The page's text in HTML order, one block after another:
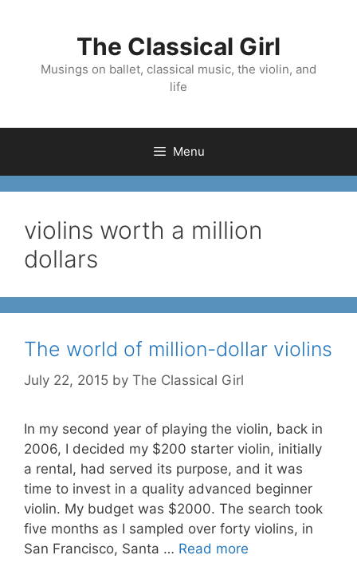
The Classical Girl
Musings on ballet, classical music, the violin, and
life
Menu
violins worth a million
dollars
The world of million-dollar violins
July 22, 2015 by The Classical Girl
In my second year of playing the violin, back in
2006, I decided my $200 starter violin, initially
a rental, had served its purpose, and it was
time to invest in a quality advanced beginner
violin. My budget was $2000. The search took
five months as I sampled over forty violins, in
San Francisco, Santa … Read more